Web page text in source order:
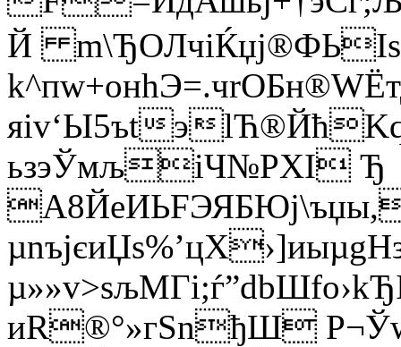
Й
яiv‘Ы5ъtэ
ьзэЎмљiЧ№PXI Ђ
иR®°»гSnђШ